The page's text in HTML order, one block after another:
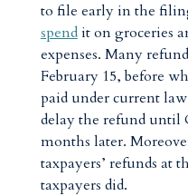
to file early in the
spendit on groceries
expenses. Many
February 15, before
paid under current
delay the refund until
months later.
taxpayers’ refunds at
taxpayers did.